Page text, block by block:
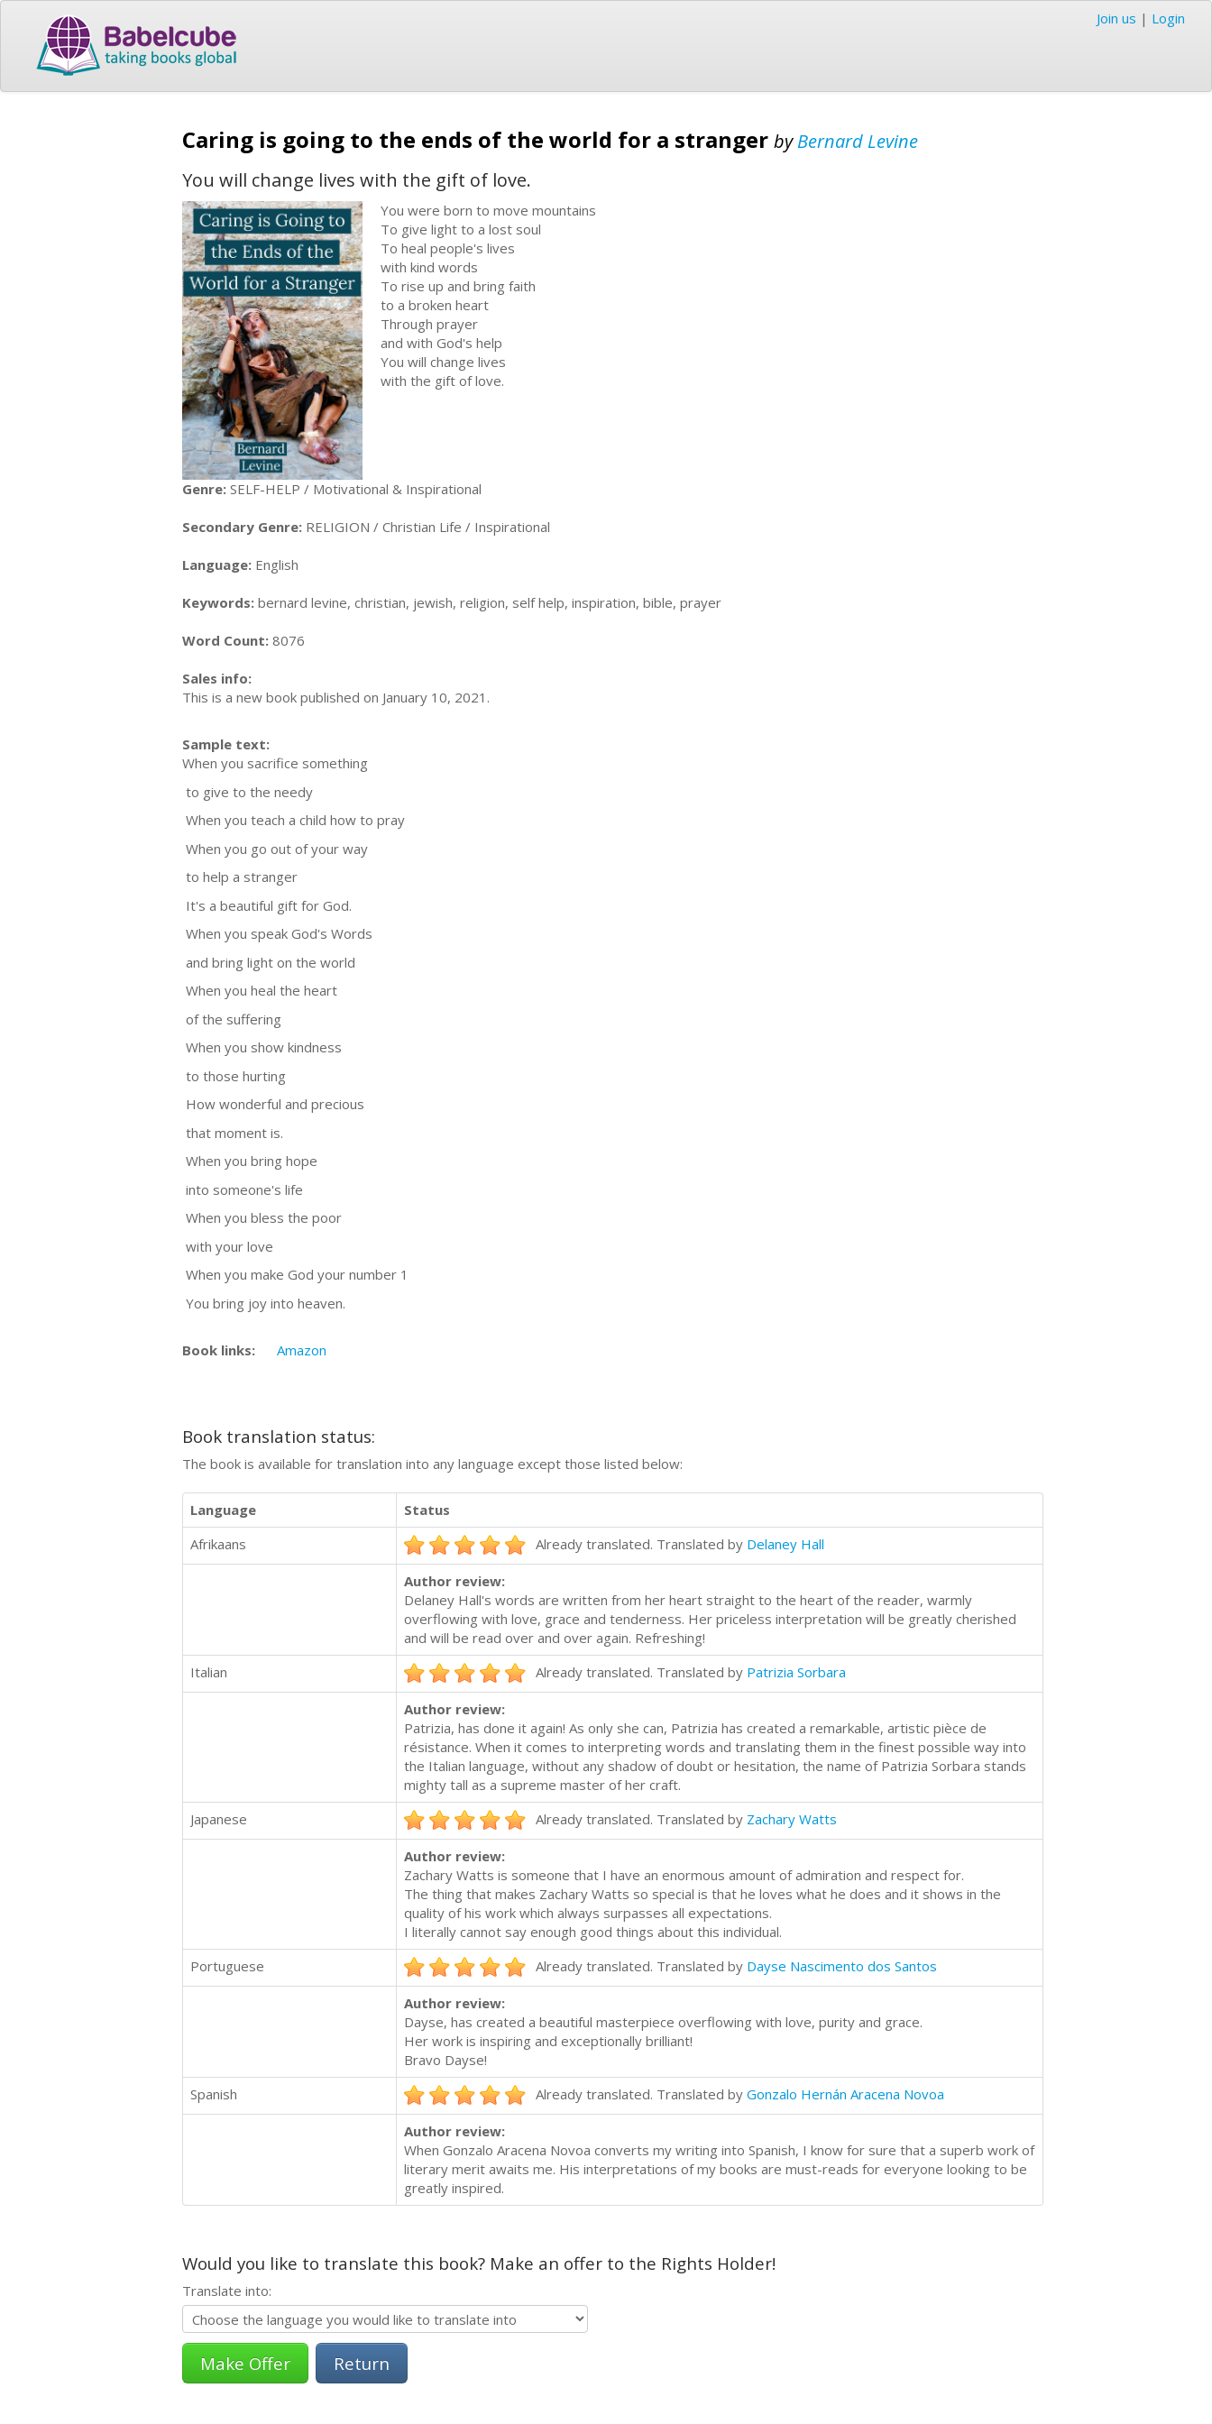
Join us | Login
Caring is going to the ends of the world for a stranger byBernard Levine
You will change lives with the gift of love.
You were born to move mountains
To give light to a lost soul
To heal people's lives
with kind words
To rise up and bring faith
to a broken heart
Through prayer
and with God's help
You will change lives
with the gift of love.
Genre: SELF-HELP / Motivational & Inspirational
Secondary Genre: RELIGION / Christian Life / Inspirational
Language: English
Keywords: bernard levine, christian, jewish, religion, self help, inspiration, bible, prayer
Word Count: 8076
Sales info:
This is a new book published on January 10, 2021.
Sample text:
When you sacrifice something
to give to the needy
When you teach a child how to pray
When you go out of your way
to help a stranger
It's a beautiful gift for God.
When you speak God's Words
and bring light on the world
When you heal the heart
of the suffering
When you show kindness
to those hurting
How wonderful and precious
that moment is.
When you bring hope
into someone's life
When you bless the poor
with your love
When you make God your number 1
You bring joy into heaven.
Book links: Amazon
Book translation status:
The book is available for translation into any language except those listed below:
Language
Status
Afrikaans
Already translated. Translated by Delaney Hall
Author review:
Delaney Hall's words are written from her heart straight to the heart of the reader, warmly
overflowing with love, grace and tenderness. Her priceless interpretation will be greatly cherished
and will be read over and over again. Refreshing!
Italian
Already translated. Translated by Patrizia Sorbara
Author review:
Patrizia, has done it again! As only she can, Patrizia has created a remarkable, artistic pièce de
résistance. When it comes to interpreting words and translating them in the finest possible way into
the Italian language, without any shadow of doubt or hesitation, the name of Patrizia Sorbara stands
mighty tall as a supreme master of her craft.
Japanese
Already translated. Translated by Zachary Watts
Author review:
Zachary Watts is someone that I have an enormous amount of admiration and respect for.
The thing that makes Zachary Watts so special is that he loves what he does and it shows in the
quality of his work which always surpasses all expectations.
I literally cannot say enough good things about this individual.
Portuguese
Already translated. Translated by Dayse Nascimento dos Santos
Author review:
Dayse, has created a beautiful masterpiece overflowing with love, purity and grace.
Her work is inspiring and exceptionally brilliant!
Bravo Dayse!
Spanish
Already translated. Translated by Gonzalo Hernán Aracena Novoa
Author review:
When Gonzalo Aracena Novoa converts my writing into Spanish, I know for sure that a superb work of
literary merit awaits me. His interpretations of my books are must-reads for everyone looking to be
greatly inspired.
Would you like to translate this book? Make an offer to the Rights Holder!
Translate into:
Return